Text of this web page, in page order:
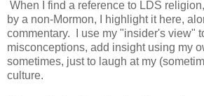
When I find a reference to LDS
by a non-Mormon, I highlight it here,
commentary. I use my "insider's view"
misconceptions, add insight using my
sometimes, just to laugh at my
culture.